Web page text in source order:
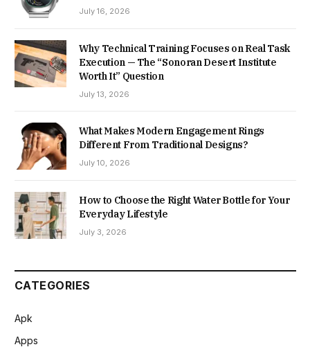
July 16, 2026
Why Technical Training Focuses on Real Task
Execution — The “Sonoran Desert Institute
Worth It” Question
July 13, 2026
What Makes Modern Engagement Rings
Different From Traditional Designs?
July 10, 2026
How to Choose the Right Water Bottle for Your
Everyday Lifestyle
July 3, 2026
CATEGORIES
Apk
Apps